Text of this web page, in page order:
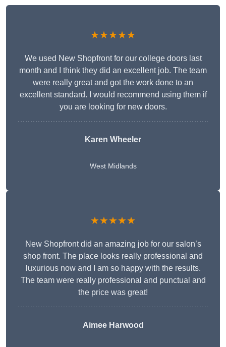
★★★★★
We used New Shopfront for our college doors last
month and I think they did an excellent job. The team
were really great and got the work done to an
excellent standard. I would recommend using them if
you are looking for new doors.
Karen Wheeler
West Midlands
★★★★★
New Shopfront did an amazing job for our salon’s
shop front. The place looks really professional and
luxurious now and I am so happy with the results.
The team were really professional and punctual and
the price was great!
Aimee Harwood